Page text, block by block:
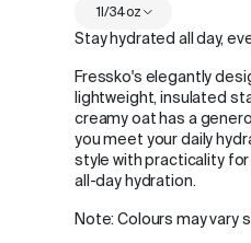
1l/34oz
Stay hydrated all day,
Fressko's elegantly
lightweight, insulated
creamy oat has a
you meet your daily
style with practicality
all-day hydration.
Note: Colours may vary